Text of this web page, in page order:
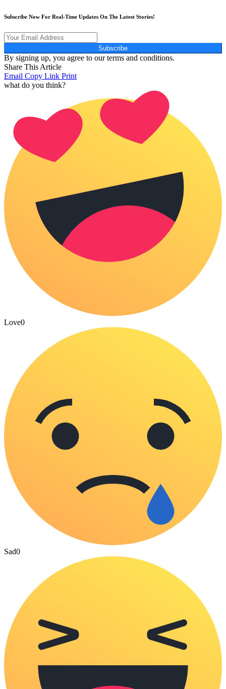
Subscribe Now For Real-Time Updates On The Latest Stories!
Subscribe
By signing up, you agree to our terms and conditions.
Share This Article
Email Copy Link Print
what do you think?
Love0
Sad0